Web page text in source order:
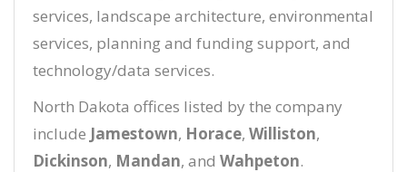
services, landscape architecture, environmental
services, planning and funding support, and
technology/data services.
North Dakota offices listed by the company
include Jamestown, Horace, Williston,
Dickinson, Mandan, and Wahpeton.